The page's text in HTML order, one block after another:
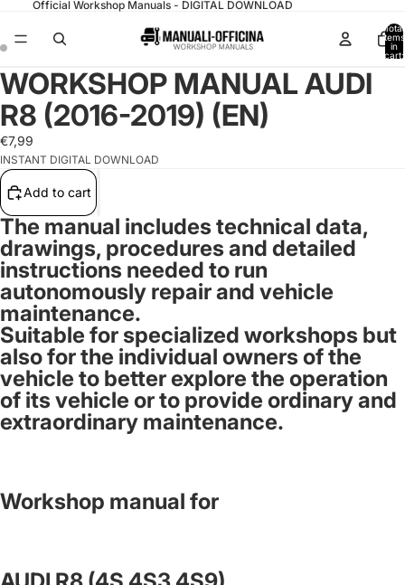
Official Workshop Manuals - DIGITAL DOWNLOAD
Total
items
in
cart:
WORKSHOP MANUAL AUDI
R8 (2016-2019) (EN)
€7,99
INSTANT DIGITAL DOWNLOAD
Add to cart
The manual includes technical data,
drawings, procedures and detailed
instructions needed to run
autonomously repair and vehicle
maintenance.
Suitable for specialized workshops but
also for the individual owners of the
vehicle to better explore the operation
of its vehicle or to provide ordinary and
extraordinary maintenance.
Workshop manual for